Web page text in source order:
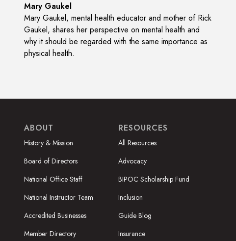
Mary Gaukel
Mary Gaukel, mental health educator and mother of Rick
Gaukel, shares her perspective on mental health and
why it should be regarded with the same importance as
physical health.
ABOUT
History & Mission
Board of Directors
National Office Staff
National Instructor Team
Accredited Businesses
Member Directory
RESOURCES
All Resources
Advocacy
BIPOC Scholarship Fund
Inclusion
Guide Blog
Insurance